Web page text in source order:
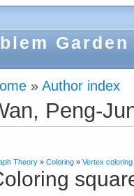
Garden
» Author index
Peng-
Theory » Coloring » Vertex coloring